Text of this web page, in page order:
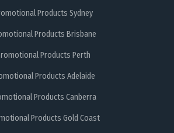
Products Sydney
Products Brisbane
Products Perth
Products Adelaide
Products Canberra
Products Gold Coast